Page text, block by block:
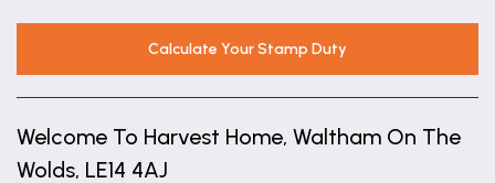
12' 2" x 10' 2" (3.70m x 3.10m)
Calculate Your Stamp Duty
Welcome To Harvest Home, Waltham On The
Wolds, LE14 4AJ